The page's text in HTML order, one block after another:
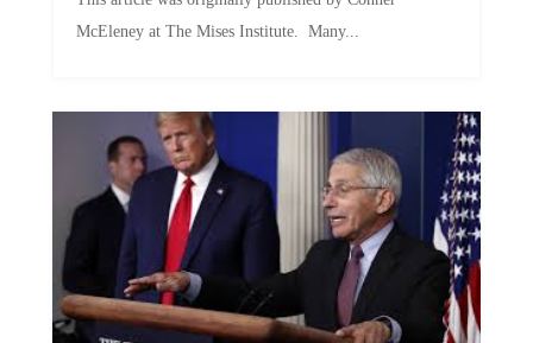
McEleney at The Mises Institute. Many...